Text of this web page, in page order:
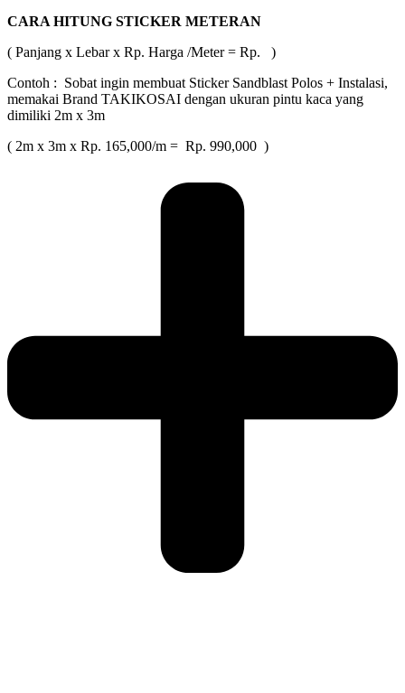
CARA HITUNG STICKER METERAN
( Panjang x Lebar x Rp. Harga /Meter = Rp. )
Contoh : Sobat ingin membuat Sticker Sandblast Polos + Instalasi,
memakai Brand TAKIKOSAI dengan ukuran pintu kaca yang
dimiliki 2m x 3m
( 2m x 3m x Rp. 165,000/m = Rp. 990,000 )